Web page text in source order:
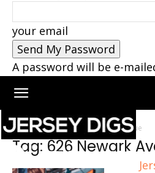
your email
A password will be e-
Home Tags 626 Newark Avenue
Tag: 626 Newark